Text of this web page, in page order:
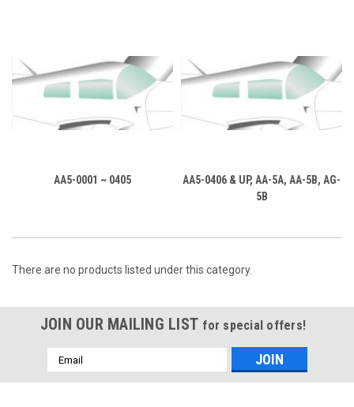
AA5-0001 ~ 0405
AA5-0406 & UP, AA-5A, AA-5B, AG-
5B
There are no products listed under this category.
JOIN OUR MAILING LIST for special offers!
Email
Address